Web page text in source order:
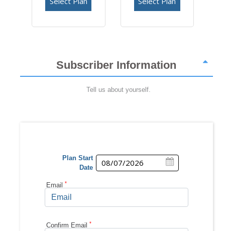
Subscriber Information
Tell us about yourself.
Plan Start
Date
Email *
Confirm Email *